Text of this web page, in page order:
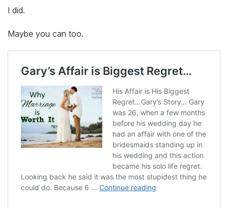
I did.
Maybe you can too.